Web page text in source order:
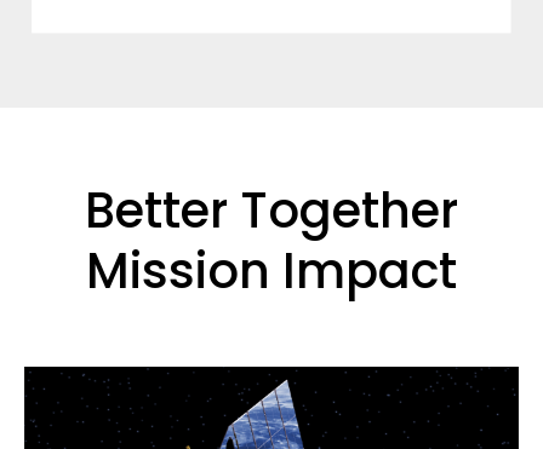
Better Together
Mission Impact